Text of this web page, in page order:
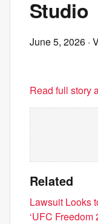
Studio
June 5, 2026 ·
Read full story
Related
Lawsuit Looks
‘UFC Freedom